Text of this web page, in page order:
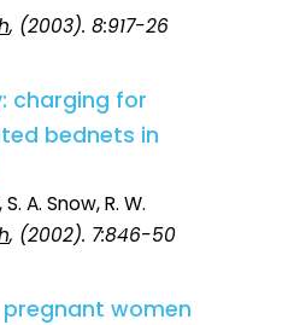
, (2003). 8:917-26
charging for
bednets in
A. Snow, R. W.
, (2002). 7:846-50
women